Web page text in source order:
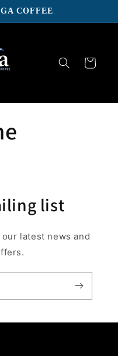
COFFEE
Cart
list
latest news and